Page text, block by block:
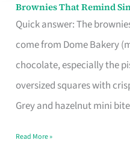
Brownies That Remind
Quick answer: The
come from Dome Bakery
chocolate, especially the
oversized squares with
Grey and hazelnut mini
Brownies
That
Baking
Read More »